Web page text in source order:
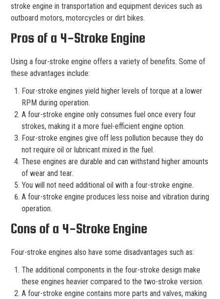
stroke engine in transportation and equipment devices such as
outboard motors, motorcycles or dirt bikes.
Pros of a 4-Stroke Engine
Using a four-stroke engine offers a variety of benefits. Some of
these advantages include:
Four-stroke engines yield higher levels of torque at a lower
RPM during operation.
A four-stroke engine only consumes fuel once every four
strokes, making it a more fuel-efficient engine option.
Four-stroke engines give off less pollution because they do
not require oil or lubricant mixed in the fuel.
These engines are durable and can withstand higher amounts
of wear and tear.
You will not need additional oil with a four-stroke engine.
A four-stroke engine produces less noise and vibration during
operation.
Cons of a 4-Stroke Engine
Four-stroke engines also have some disadvantages such as:
The additional components in the four-stroke design make
these engines heavier compared to the two-stroke version.
A four-stroke engine contains more parts and valves, making